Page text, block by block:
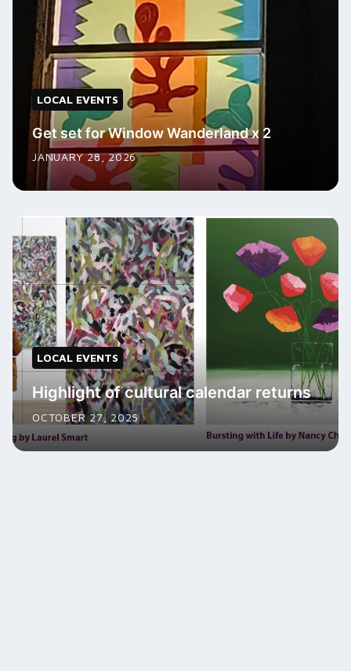
LOCAL EVENTS
Get set for Window Wanderland x 2
JANUARY 28, 2026
LOCAL EVENTS
Highlight of cultural calendar returns
OCTOBER 27, 2025